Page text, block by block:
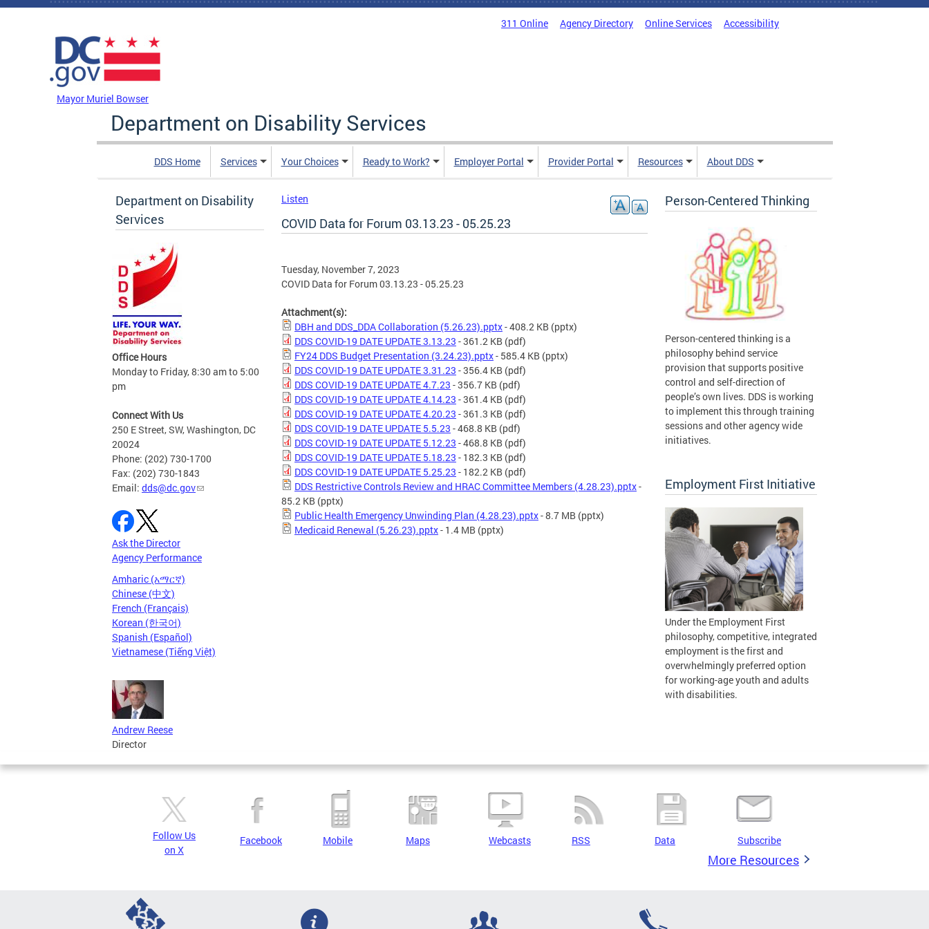
Skip to main content
311 Online Agency Directory Online Services Accessibility
Mayor Muriel Bowser
Department on Disability Services
DDS Home Services Your Choices Ready to Work? Employer Portal Provider Portal Resources About DDS
Department on Disability
Services
Office Hours
Monday to Friday, 8:30 am to 5:00
pm
Connect With Us
250 E Street, SW, Washington, DC
20024
Phone: (202) 730-1700
Fax: (202) 730-1843
Email: dds@dc.gov
Ask the Director
Agency Performance
Amharic (አማርኛ)
Chinese (中文)
French (Français)
Korean (한국어)
Spanish (Español)
Vietnamese (Tiếng Việt)
Andrew Reese
Director
Listen
COVID Data for Forum 03.13.23 - 05.25.23
Tuesday, November 7, 2023
COVID Data for Forum 03.13.23 - 05.25.23
Attachment(s):
DBH and DDS_DDA Collaboration (5.26.23).pptx- 408.2 KB (pptx)
DDS COVID-19 DATE UPDATE 3.13.23 - 361.2 KB (pdf)
FY24 DDS Budget Presentation (3.24.23).pptx- 585.4 KB (pptx)
DDS COVID-19 DATE UPDATE 3.31.23 - 356.4 KB (pdf)
DDS COVID-19 DATE UPDATE 4.7.23 - 356.7 KB (pdf)
DDS COVID-19 DATE UPDATE 4.14.23 - 361.4 KB (pdf)
DDS COVID-19 DATE UPDATE 4.20.23 - 361.3 KB (pdf)
DDS COVID-19 DATE UPDATE 5.5.23 - 468.8 KB (pdf)
DDS COVID-19 DATE UPDATE 5.12.23 - 468.8 KB (pdf)
DDS COVID-19 DATE UPDATE 5.18.23 - 182.3 KB (pdf)
DDS COVID-19 DATE UPDATE 5.25.23 - 182.2 KB (pdf)
DDS Restrictive Controls Review and HRAC Committee Members (4.28.23).pptx-
85.2 KB (pptx)
Public Health Emergency Unwinding Plan (4.28.23).pptx- 8.7 MB (pptx)
Medicaid Renewal (5.26.23).pptx- 1.4 MB (pptx)
Person-Centered Thinking
Person-centered thinking is a
philosophy behind service
provision that supports positive
control and self-direction of
people’s own lives. DDS is working
to implement this through training
sessions and other agency wide
initiatives.
Employment First Initiative
Under the Employment First
philosophy, competitive, integrated
employment is the first and
overwhelmingly preferred option
for working-age youth and adults
with disabilities.
Follow Us
on X
Facebook Mobile Maps Webcasts RSS Data Subscribe
More Resources